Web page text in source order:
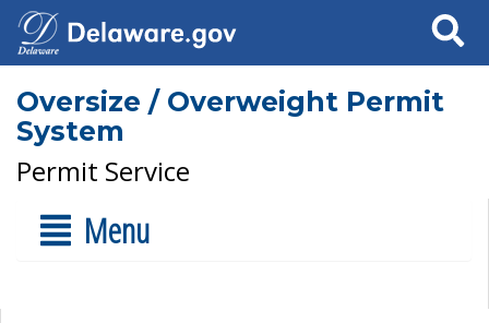
Search
Oversize / Overweight Permit
System
Permit Service
Menu